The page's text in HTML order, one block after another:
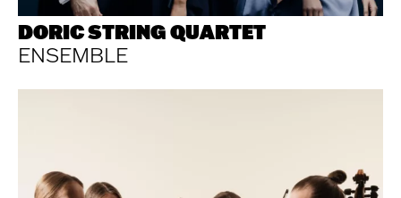
DORIC STRING QUARTET
ENSEMBLE